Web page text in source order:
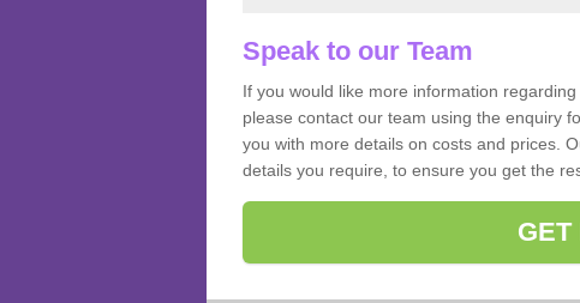
Speak to our Team
If you would like more information
please contact our team using the enquiry
you with more details on costs and prices.
details you require, to ensure you get the
GET